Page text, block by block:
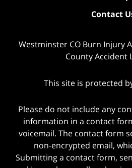
Contact
Westminster CO Burn Injury
County Accident
This site is protected
Please do not include any
information in a contact
voicemail. The contact form
non-encrypted email,
Submitting a contact form,